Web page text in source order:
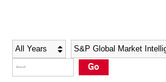
Social Media Directory
Press Kit
Social Media Directory
Press Kit
Year Category
Go